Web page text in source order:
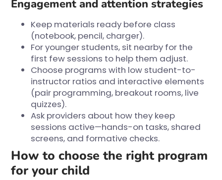
Engagement and attention strategies
Keep materials ready before class
(notebook, pencil, charger).
For younger students, sit nearby for the
first few sessions to help them adjust.
Choose programs with low student-to-
instructor ratios and interactive elements
(pair programming, breakout rooms, live
quizzes).
Ask providers about how they keep
sessions active—hands-on tasks, shared
screens, and formative checks.
How to choose the right program
for your child